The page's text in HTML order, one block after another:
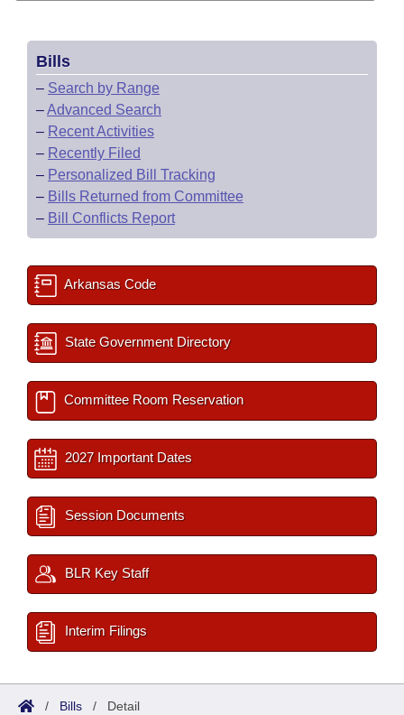
Bills
– Search by Range
–Advanced Search
– Recent Activities
– Recently Filed
– Personalized Bill Tracking
– Bills Returned from Committee
– Bill Conflicts Report
Arkansas Code
State Government Directory
Committee Room Reservation
2027 Important Dates
Session Documents
BLR Key Staff
Interim Filings
/ Bills / Detail